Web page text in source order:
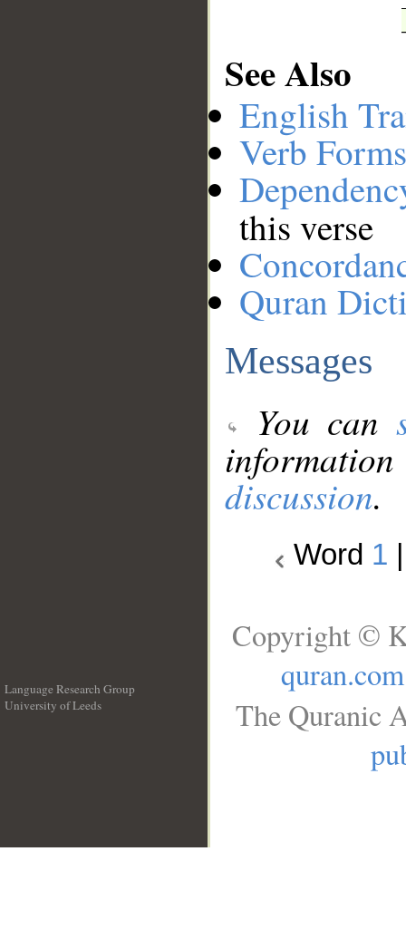
See Also
English
Verb
this verse
Quran
Messages
You can
discussion.
Word 1
Language Research Group
University of Leeds
Copyright ©
quran.com
The Quranic